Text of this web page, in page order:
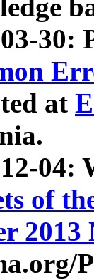
30:
at
04:
of
2013